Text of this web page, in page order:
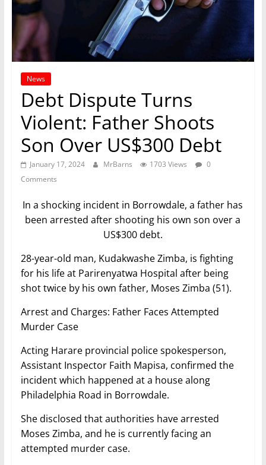
News
Debt Dispute Turns
Violent: Father Shoots
Son Over US$300 Debt
January 17, 2024 MrBarns 1703 Views
0
Comments
In a shocking incident in Borrowdale, a father has
been arrested after shooting his own son over a
US$300 debt.
28-year-old man, Kudakwashe Zimba, is fighting
for his life at Parirenyatwa Hospital after being
shot twice by his own father, Moses Zimba (51).
Arrest and Charges: Father Faces Attempted
Murder Case
Acting Harare provincial police spokesperson,
Assistant Inspector Faith Mapisa, confirmed the
incident which happened at a house along
Philadelphia Road in Borrowdale.
She disclosed that authorities have arrested
Moses Zimba, and he is currently facing an
attempted murder case.